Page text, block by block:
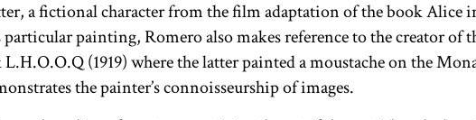
a fictional character from the film adaptation of the book Alice
painting, Romero also makes reference to the creator of
(1919) where the latter painted a moustache on the Mona
the painter’s connoisseurship of images.